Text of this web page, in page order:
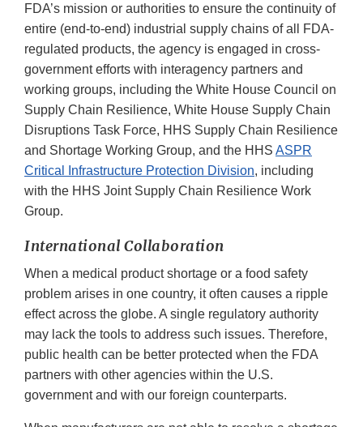
FDA’s mission or authorities to ensure the continuity of
entire (end-to-end) industrial supply chains of all FDA-
regulated products, the agency is engaged in cross-
government efforts with interagency partners and
working groups, including the White House Council on
Supply Chain Resilience, White House Supply Chain
Disruptions Task Force, HHS Supply Chain Resilience
and Shortage Working Group, and the HHS ASPR
Critical Infrastructure Protection Division, including
with the HHS Joint Supply Chain Resilience Work
Group.
International Collaboration
When a medical product shortage or a food safety
problem arises in one country, it often causes a ripple
effect across the globe. A single regulatory authority
may lack the tools to address such issues. Therefore,
public health can be better protected when the FDA
partners with other agencies within the U.S.
government and with our foreign counterparts.